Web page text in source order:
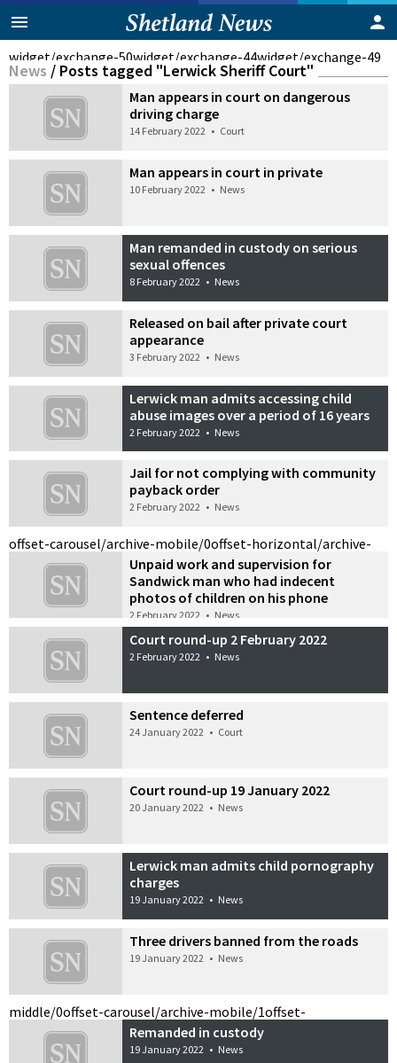
widget/exchange-50widget/exchange-44widget/exchange-49
News / Posts tagged "Lerwick Sheriff Court"
Man appears in court on dangerous
driving charge
14 February 2022 • Court
Man appears in court in private
10 February 2022 • News
Man remanded in custody on serious
sexual offences
8 February 2022 • News
Released on bail after private court
appearance
3 February 2022 • News
Lerwick man admits accessing child
abuse images over a period of 16 years
2 February 2022 • News
Jail for not complying with community
payback order
2 February 2022 • News
offset-carousel/archive-mobile/0
Unpaid work and supervision for
Sandwick man who had indecent
photos of children on his phone
2 February 2022 • News
Court round-up 2 February 2022
2 February 2022 • News
Sentence deferred
24 January 2022 • Court
Court round-up 19 January 2022
20 January 2022 • News
Lerwick man admits child pornography
charges
19 January 2022 • News
Three drivers banned from the roads
19 January 2022 • News
offset-horizontal/archive-
middle/0
Remanded in custody
19 January 2022 • News
offset-carousel/archive-mobile/1offset-